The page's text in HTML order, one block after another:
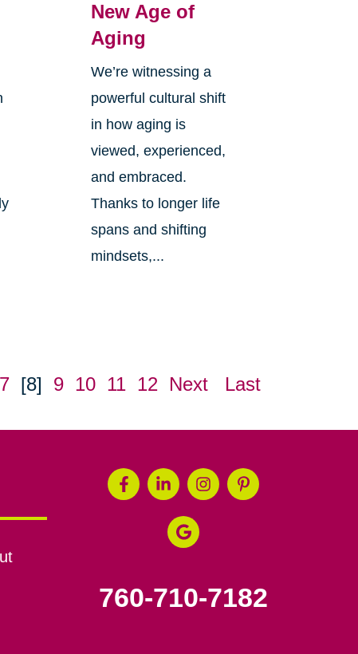
New Age of
Aging
We’re witnessing a
powerful cultural shift
in how aging is
viewed, experienced,
and embraced.
Thanks to longer life
spans and shifting
mindsets,...
7 [8] 9 10 11 12 Next Last
760-710-7182